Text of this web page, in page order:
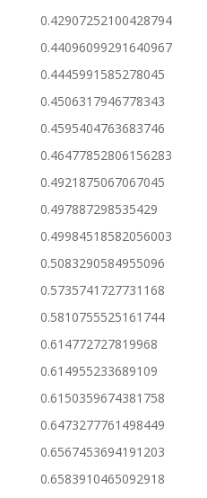
0.42907252100428794
0.44096099291640967
0.4445991585278045
0.4506317946778343
0.4595404763683746
0.46477852806156283
0.4921875067067045
0.497887298535429
0.49984518582056003
0.5083290584955096
0.5735741727731168
0.5810755525161744
0.614772727819968
0.614955233689109
0.6150359674381758
0.6473277761498449
0.6567453694191203
0.6583910465092918